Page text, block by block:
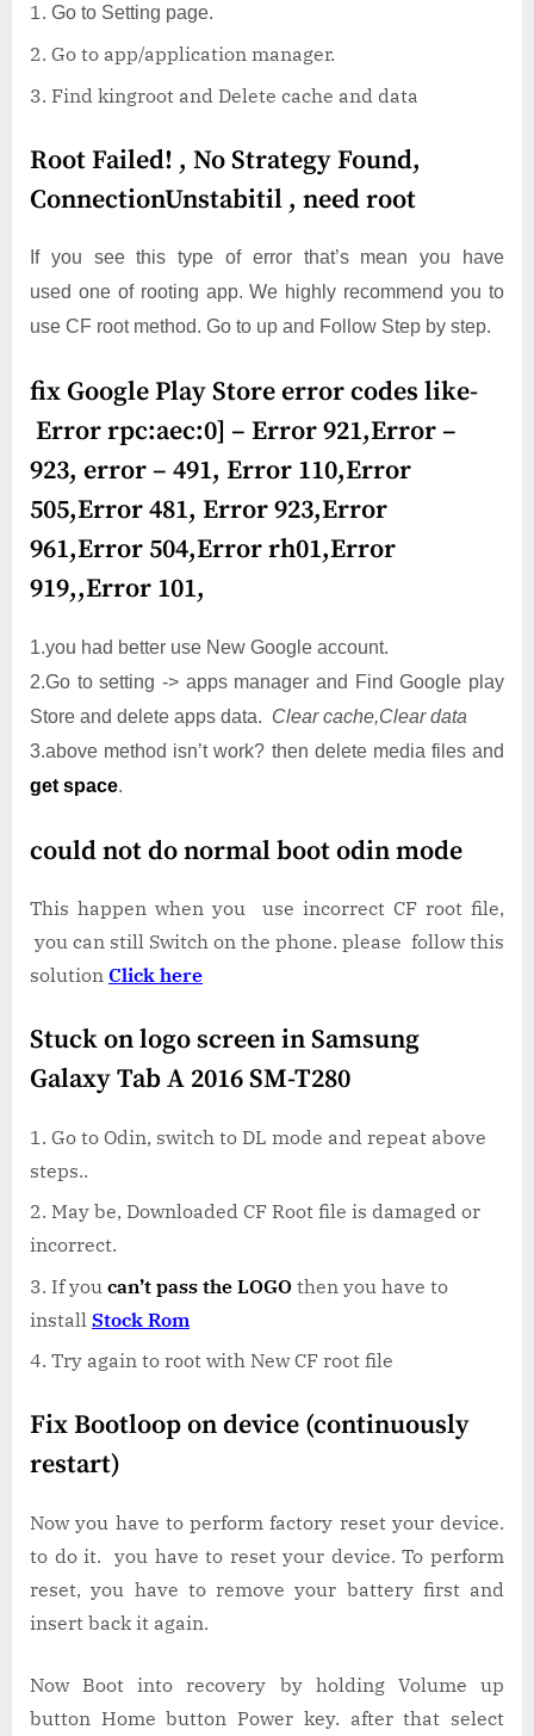
Go to Setting page.
Go to app/application manager.
Find kingroot and Delete cache and data
Root Failed! , No Strategy Found,
ConnectionUnstabitil , need root
If you see this type of error that’s mean you have
used one of rooting app. We highly recommend you to
use CF root method. Go to up and Follow Step by step.
fix Google Play Store error codes like-
Error rpc:aec:0] – Error 921,Error –
923, error – 491, Error 110,Error
505,Error 481, Error 923,Error
961,Error 504,Error rh01,Error
919,,Error 101,
1.you had better use New Google account.
2.Go to setting -> apps manager and Find Google play
Store and delete apps data. Clear cache,Clear data
3.above method isn’t work? then delete media files and
get space.
could not do normal boot odin mode
This happen when you use incorrect CF root file,
you can still Switch on the phone. please follow this
solution Click here
Stuck on logo screen in Samsung
Galaxy Tab A 2016 SM-T280
Go to Odin, switch to DL mode and repeat above
steps..
May be, Downloaded CF Root file is damaged or
incorrect.
If you can’t pass the LOGO then you have to
install Stock Rom
Try again to root with New CF root file
Fix Bootloop on device (continuously
restart)
Now you have to perform factory reset your device.
to do it. you have to reset your device. To perform
reset, you have to remove your battery first and
insert back it again.
Now Boot into recovery by holding Volume up
button Home button Power key. after that select